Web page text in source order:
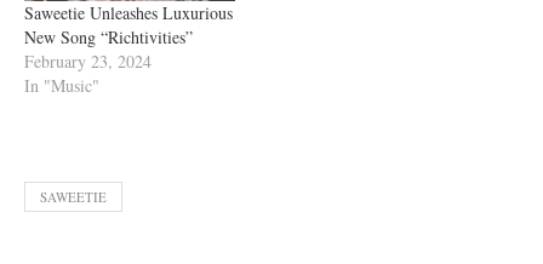
Saweetie Unleashes Luxurious
New Song “Richtivities”
February 23, 2024
In "Music"
SAWEETIE